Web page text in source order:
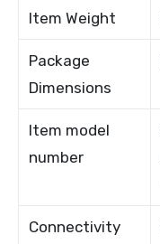
Item Weight
Package
Dimensions
Item model
number
Connectivity